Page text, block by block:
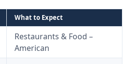
What to Expect
Restaurants & Food –
American